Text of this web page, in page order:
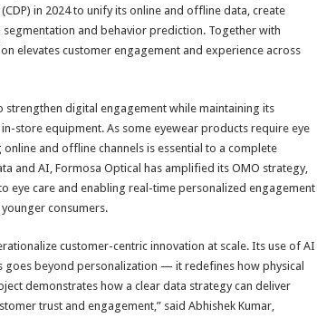
in 2024 to unify its online and offline data, create
and behavior prediction. Together with
elevates customer engagement and experience across
digital engagement while maintaining its
store equipment. As some eyewear products require eye
and offline channels is essential to a complete
and AI, Formosa Optical has amplified its OMO strategy,
eye care and enabling real-time personalized engagement
consumers.
customer-centric innovation at scale. Its use of AI
beyond personalization — it redefines how physical
demonstrates how a clear data strategy can deliver
trust and engagement,” said Abhishek Kumar,